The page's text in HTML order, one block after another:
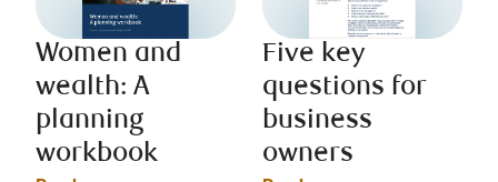
Women and
wealth: A
planning
workbook
Five key
questions for
business
owners